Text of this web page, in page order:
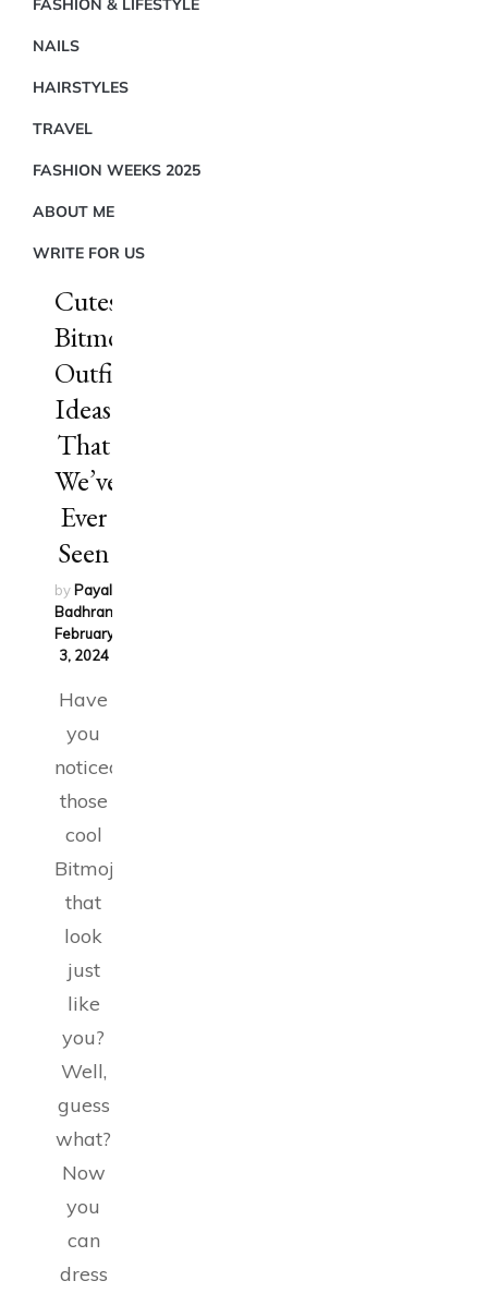
FASHION & LIFESTYLE
NAILS
HAIRSTYLES
TRAVEL
FASHION WEEKS 2025
ABOUT ME
WRITE FOR US
1
LIFESTYLE
Cutest
Bitmoji
Outfit
Ideas
That
We’ve
Ever
Seen
by Payal
Badhran
February
3, 2024
Have
you
noticed
those
cool
Bitmojis
that
look
just
like
you?
Well,
guess
what?
Now
you
can
dress